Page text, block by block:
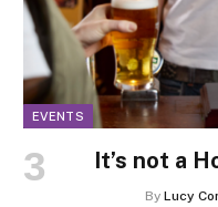
EVENTS
It’s not a
By Lucy